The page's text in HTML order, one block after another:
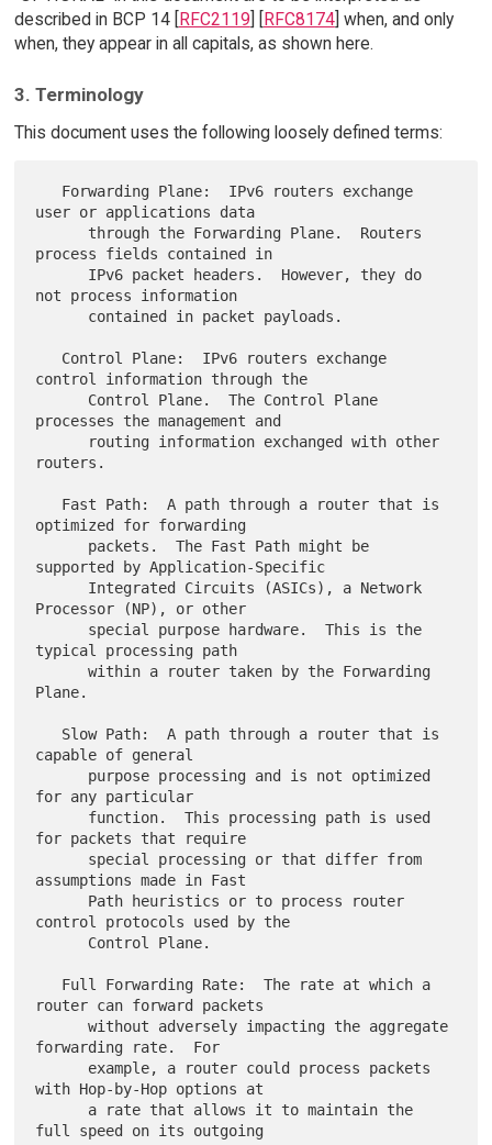
described in BCP 14 [RFC2119] [RFC8174] when, and only
when, they appear in all capitals, as shown here.
3. Terminology
This document uses the following loosely defined terms:
user or applications data
process fields contained in
not process information
control information through the
processes the management and
routers.
optimized for forwarding
supported by Application-Specific
Processor (NP), or other
typical processing path
      within a router taken by the Forwarding
Plane.
capable of general
for any particular
for packets that require
assumptions made in Fast
control protocols used by the
router can forward packets
      without adversely impacting the aggregate
forwarding rate.  For
with Hop-by-Hop options at
full speed on its outgoing